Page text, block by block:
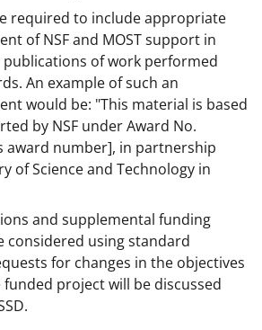
required to include appropriate
of NSF and MOST support in
of work performed
An example of such an
would be: "This material is based
by NSF under Award No.
award number], in partnership
of Science and Technology in
and supplemental funding
considered using standard
for changes in the objectives
project will be discussed